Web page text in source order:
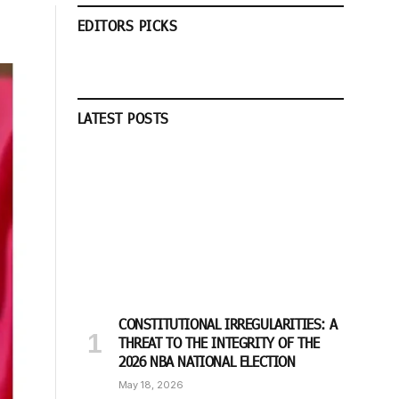
EDITORS PICKS
LATEST POSTS
CONSTITUTIONAL IRREGULARITIES: A
THREAT TO THE INTEGRITY OF THE
2026 NBA NATIONAL ELECTION
May 18, 2026